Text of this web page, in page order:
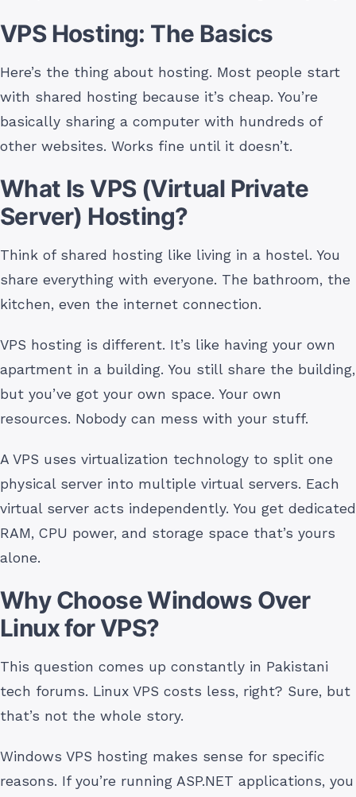
VPS Hosting: The Basics
Here’s the thing about hosting. Most people start
with shared hosting because it’s cheap. You’re
basically sharing a computer with hundreds of
other websites. Works fine until it doesn’t.
What Is VPS (Virtual Private
Server) Hosting?
Think of shared hosting like living in a hostel. You
share everything with everyone. The bathroom, the
kitchen, even the internet connection.
VPS hosting is different. It’s like having your own
apartment in a building. You still share the building,
but you’ve got your own space. Your own
resources. Nobody can mess with your stuff.
A VPS uses virtualization technology to split one
physical server into multiple virtual servers. Each
virtual server acts independently. You get dedicated
RAM, CPU power, and storage space that’s yours
alone.
Why Choose Windows Over
Linux for VPS?
This question comes up constantly in Pakistani
tech forums. Linux VPS costs less, right? Sure, but
that’s not the whole story.
Windows VPS hosting makes sense for specific
reasons. If you’re running ASP.NET applications, you